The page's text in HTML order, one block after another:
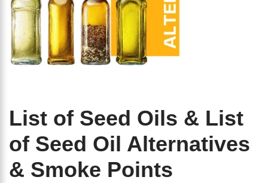
List of Seed Oils & List
of Seed Oil Alternatives
& Smoke Points